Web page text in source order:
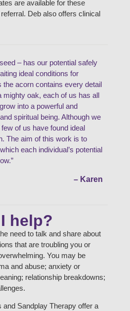
are available for these
Deb also offers clinical
– has our potential safely
ideal conditions for
the acorn contains every detail
mighty oak, each of us has all
into a powerful and
spiritual being. Although we
of us have found ideal
The aim of this work is to
each individual’s potential
– Karen
help?
need to talk and share about
that are troubling you or
You may be
and abuse; anxiety or
relationship breakdowns;
Sandplay Therapy offer a